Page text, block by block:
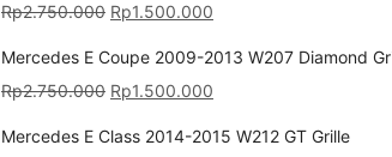
Rp2.750.000 Rp1.500.000
Mercedes E Coupe 2009-2013 W207 Diamond
Rp2.750.000 Rp1.500.000
Mercedes E Class 2014-2015 W212 GT Grille